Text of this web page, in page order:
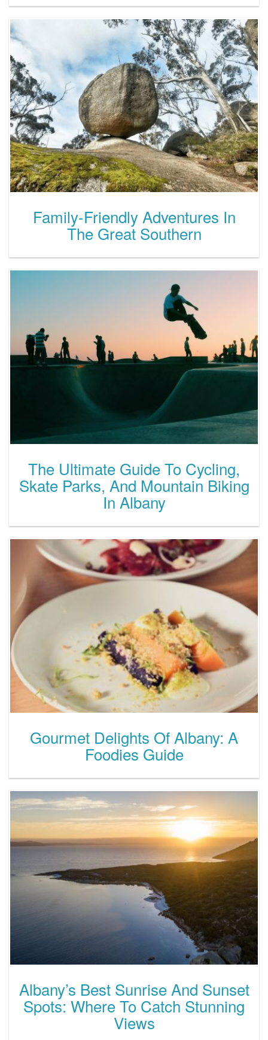
Family-Friendly Adventures In
The Great Southern
The Ultimate Guide To Cycling,
Skate Parks, And Mountain Biking
In Albany
Gourmet Delights Of Albany: A
Foodies Guide
Albany’s Best Sunrise And Sunset
Spots: Where To Catch Stunning
Views